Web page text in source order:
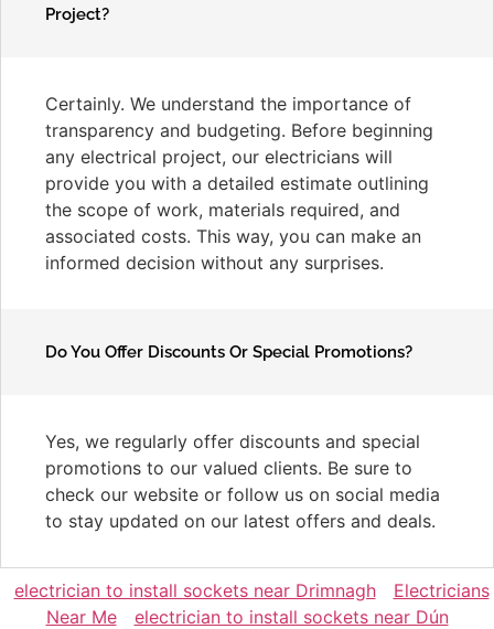
Project?
Certainly. We understand the importance of
transparency and budgeting. Before beginning
any electrical project, our electricians will
provide you with a detailed estimate outlining
the scope of work, materials required, and
associated costs. This way, you can make an
informed decision without any surprises.
Do You Offer Discounts Or Special Promotions?
Yes, we regularly offer discounts and special
promotions to our valued clients. Be sure to
check our website or follow us on social media
to stay updated on our latest offers and deals.
electrician to install sockets near Drimnagh
Electricians
Near Me
electrician to install sockets near Dún